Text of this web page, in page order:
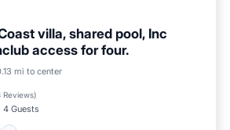
villa, shared pool, Inc
access for four.
mi to center
Reviews)
4 Guests
Pool
Kitchen